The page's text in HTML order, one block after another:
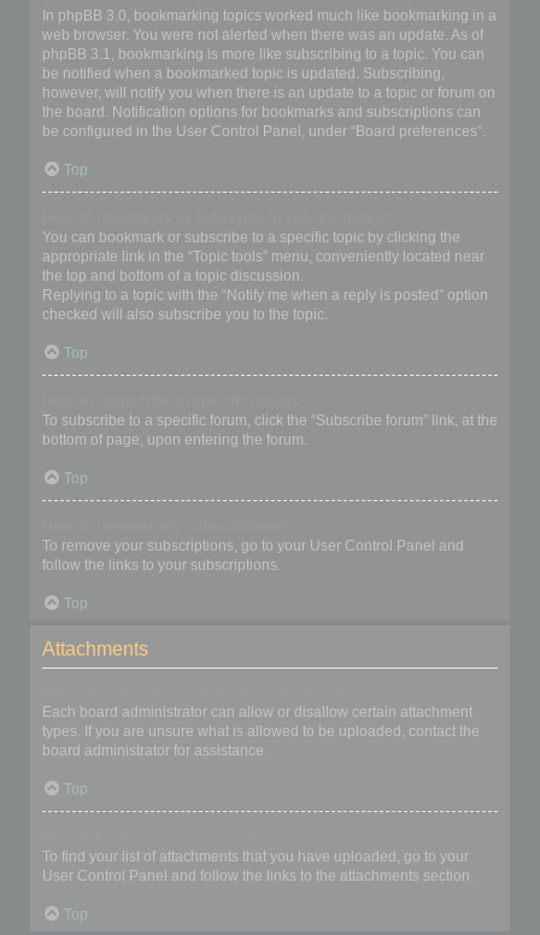
In phpBB 3.0, bookmarking topics worked much like bookmarking in a
web browser. You were not alerted when there was an update. As of
phpBB 3.1, bookmarking is more like subscribing to a topic. You can
be notified when a bookmarked topic is updated. Subscribing,
however, will notify you when there is an update to a topic or forum on
the board. Notification options for bookmarks and subscriptions can
be configured in the User Control Panel, under “Board preferences”.
Top
You can bookmark or subscribe to a specific topic by clicking the
appropriate link in the “Topic tools” menu, conveniently located near
the top and bottom of a topic discussion.
Replying to a topic with the “Notify me when a reply is posted” option
checked will also subscribe you to the topic.
Top
To subscribe to a specific forum, click the “Subscribe forum” link, at the
bottom of page, upon entering the forum.
Top
To remove your subscriptions, go to your User Control Panel and
follow the links to your subscriptions.
Top
Attachments
Each board administrator can allow or disallow certain attachment
types. If you are unsure what is allowed to be uploaded, contact the
board administrator for assistance.
Top
To find your list of attachments that you have uploaded, go to your
User Control Panel and follow the links to the attachments section.
Top